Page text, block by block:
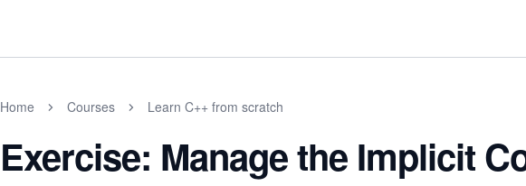
Home Courses Learn C++ from scratch
Exercise: Manage the Implicit